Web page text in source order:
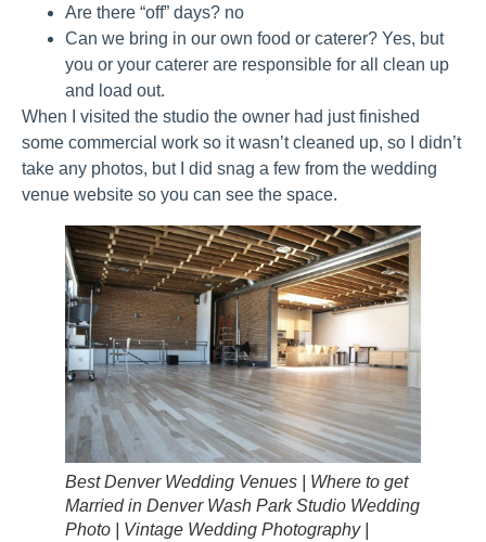
Are there “off” days? no
Can we bring in our own food or caterer? Yes, but
you or your caterer are responsible for all clean up
and load out.
When I visited the studio the owner had just finished
some commercial work so it wasn’t cleaned up, so I didn’t
take any photos, but I did snag a few from the wedding
venue website so you can see the space.
Best Denver Wedding Venues | Where to get
Married in Denver Wash Park Studio Wedding
Photo | Vintage Wedding Photography |